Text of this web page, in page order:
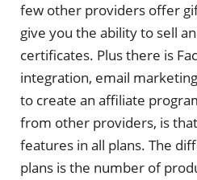
few other providers offer
give you the ability to sell
certificates. Plus there is
integration, email
to create an affiliate
from other providers, is
features in all plans. The
plans is the number of